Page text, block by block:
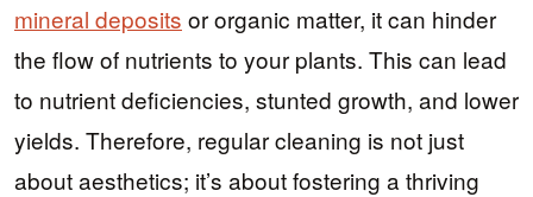
mineral deposits or organic matter, it can hinder
the flow of nutrients to your plants. This can lead
to nutrient deficiencies, stunted growth, and lower
yields. Therefore, regular cleaning is not just
about aesthetics; it’s about fostering a thriving